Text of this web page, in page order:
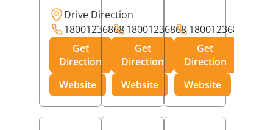
Drive Direction
18001236868
Get
Direction
Website
18001236868
Get
Direction
Website
18001236868
Get
Direction
Website